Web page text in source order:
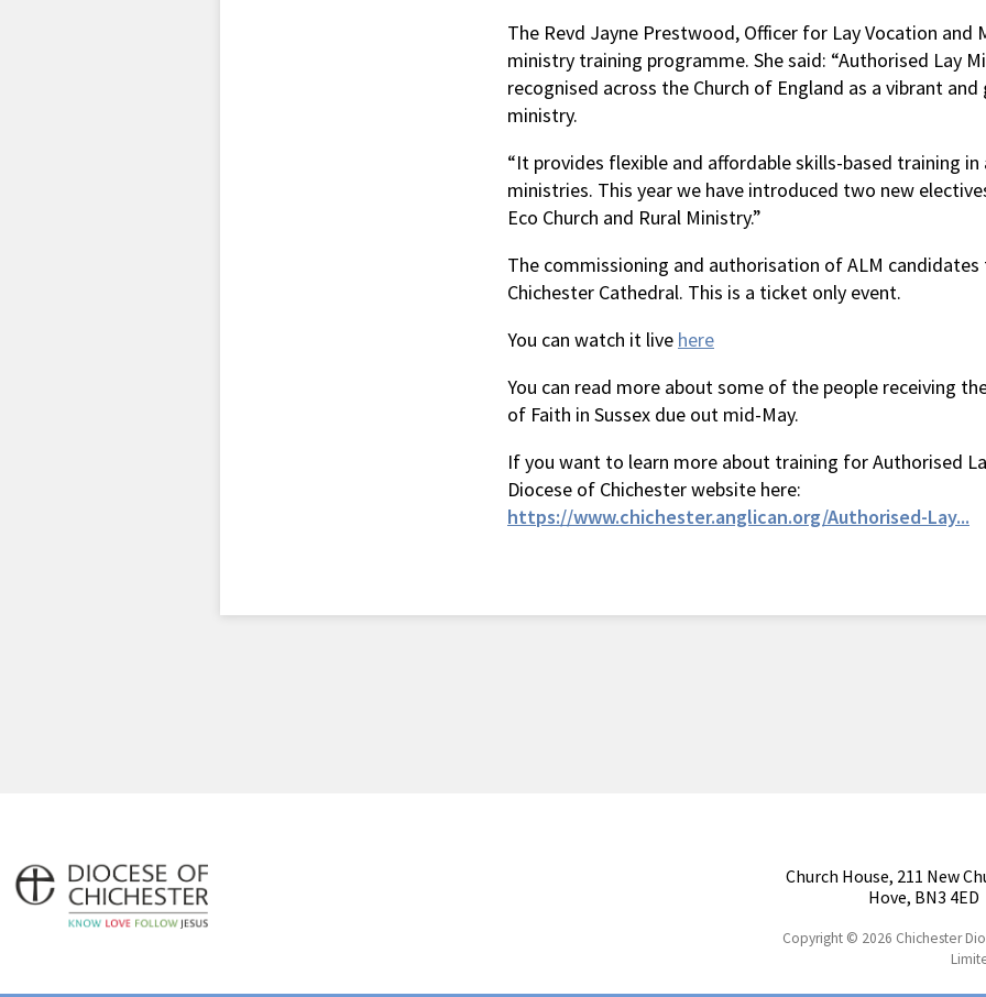
The Revd Jayne Prestwood, Officer for Lay Vocation and
ministry training programme. She said: “Authorised Lay
recognised across the Church of England as a vibrant
ministry.
“It provides flexible and affordable skills-based training
ministries. This year we have introduced two new
Eco Church and Rural Ministry.”
The commissioning and authorisation of ALM candidates
Chichester Cathedral. This is a ticket only event.
You can watch it live here
You can read more about some of the people receiving
of Faith in Sussex due out mid-May.
If you want to learn more about training for Authorised
Diocese of Chichester website here:
https://www.chichester.anglican.org/Authorised-Lay...
Church House, 211 New
Hove, BN3 4ED
Copyright © 2026 Chichester